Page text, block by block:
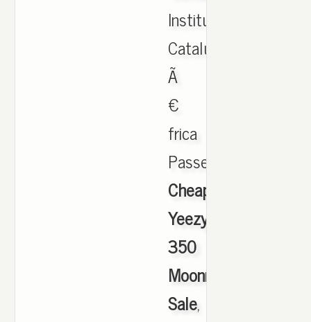
Institut
Catalunya
Ã
€
frica
Passeig.,
Cheap
Yeezy
350
Moonrock
Sale,